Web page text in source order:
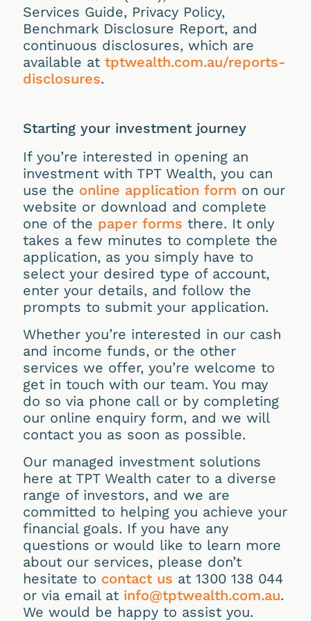
Services Guide, Privacy Policy,
Benchmark Disclosure Report, and
continuous disclosures, which are
available at tptwealth.com.au/reports-
disclosures.
Starting your investment journey
If you’re interested in opening an
investment with TPT Wealth, you can
use the online application form on our
website or download and complete
one of the paper forms there. It only
takes a few minutes to complete the
application, as you simply have to
select your desired type of account,
enter your details, and follow the
prompts to submit your application.
Whether you’re interested in our cash
and income funds, or the other
services we offer, you’re welcome to
get in touch with our team. You may
do so via phone call or by completing
our online enquiry form, and we will
contact you as soon as possible.
Our managed investment solutions
here at TPT Wealth cater to a diverse
range of investors, and we are
committed to helping you achieve your
financial goals. If you have any
questions or would like to learn more
about our services, please don’t
hesitate to contact us at 1300 138 044
or via email at info@tptwealth.com.au.
We would be happy to assist you.